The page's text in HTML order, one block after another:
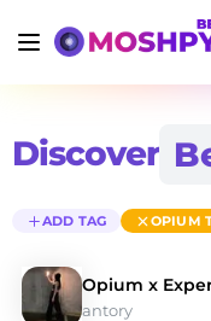
Discover
ADD TAG OPIUM
Opium x
antory